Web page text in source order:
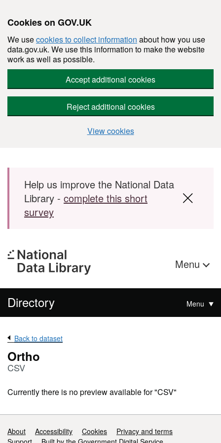
Cookies on GOV.UK
We usecookies to collect information about how you use
data.gov.uk. We use this information to make the website
work as well as possible.
Accept additional cookies
Reject additional cookies
View cookies
Skip to main content
Help us improve the National Data
Library - complete this short
survey
Menu
Directory Menu
Back to dataset
Ortho
CSV
Currently there is no preview available for "CSV"
Support links
About Accessibility Cookies
Privacy and terms